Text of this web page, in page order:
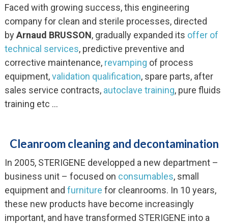
Faced with growing success, this engineering
company for clean and sterile processes, directed
byArnaud BRUSSON, gradually expanded its offer of
technical services, predictive preventive and
corrective maintenance, revamping of process
equipment,validation qualification, spare parts, after
sales service contracts, autoclave training, pure fluids
training etc …
Cleanroom cleaning and decontamination
In 2005, STERIGENE developped a new department –
business unit – focused on consumables, small
equipment and furniture for cleanrooms. In 10 years,
these new products have become increasingly
important, and have transformed STERIGENE into a